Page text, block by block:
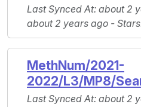
Last Synced At: about 2
about 2 years ago - Stars
MethNum/2021-
2022/L3/MP8/
Last Synced At: about 2